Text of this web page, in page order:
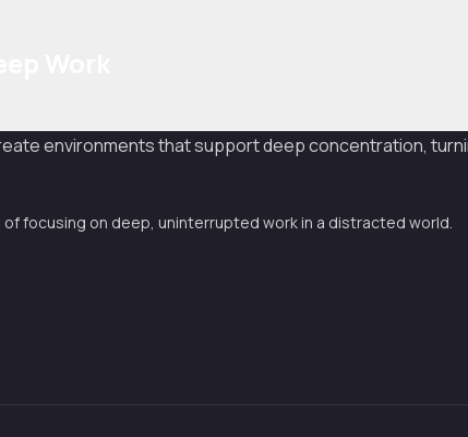
environments that support deep concentration,
focusing on deep, uninterrupted work in a distracted world.